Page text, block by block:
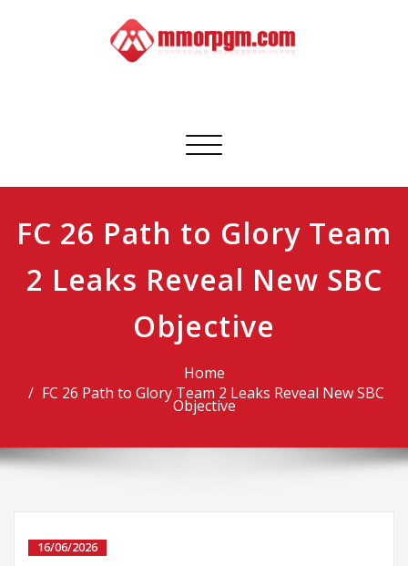
Toggle
FC 26 Path to Glory Team
2 Leaks Reveal New SBC
Objective
Home
FC 26 Path to Glory Team 2 Leaks Reveal New SBC
Objective
16/06/2026